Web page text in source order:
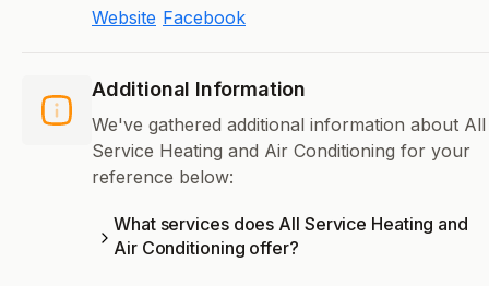
Website Facebook
Additional Information
We've gathered additional information about All
Service Heating and Air Conditioning for your
reference below:
What services does All Service Heating and
Air Conditioning offer?